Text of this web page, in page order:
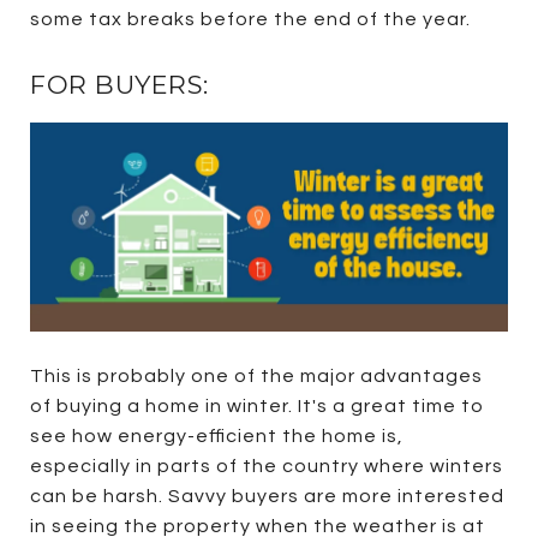
some tax breaks before the end of the year.
FOR BUYERS:
This is probably one of the major advantages
of buying a home in winter. It's a great time to
see how energy-efficient the home is,
especially in parts of the country where winters
can be harsh. Savvy buyers are more interested
in seeing the property when the weather is at